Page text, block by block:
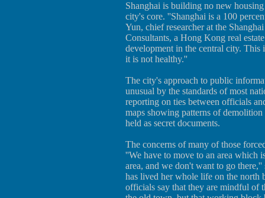
Shanghai is building no new
city's core. ''Shanghai is a 100
Yun, chief researcher at the
Consultants, a Hong Kong real
development in the central city.
it is not healthy.''
The city's approach to public
unusual by the standards of most
reporting on ties between officials
maps showing patterns of
held as secret documents.
The concerns of many of those
''We have to move to an area which
area, and we don't want to go
has lived her whole life on the north
officials say that they are mindful of